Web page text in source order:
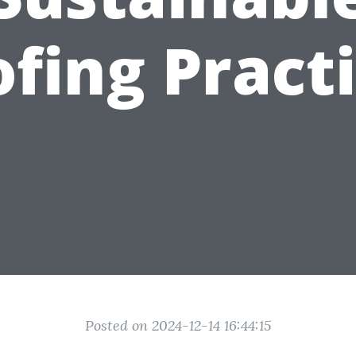
Posted on 2024-12-14 16:44:15